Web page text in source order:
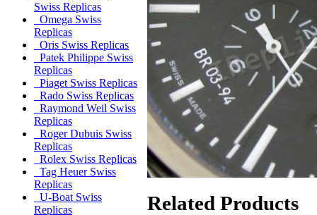
Swiss Replicas
Omega Swiss
Replicas
Oris Swiss Replicas
Patek Philippe Swiss
Replicas
Piaget Swiss Replicas
Rado Swiss Replicas
Raymond Weil Swiss
Replicas
Roger Dubuis Swiss
Replicas
Rolex Swiss Replicas
Tag Heuer Swiss
Replicas
U-Boat Swiss
Replicas
Related Products